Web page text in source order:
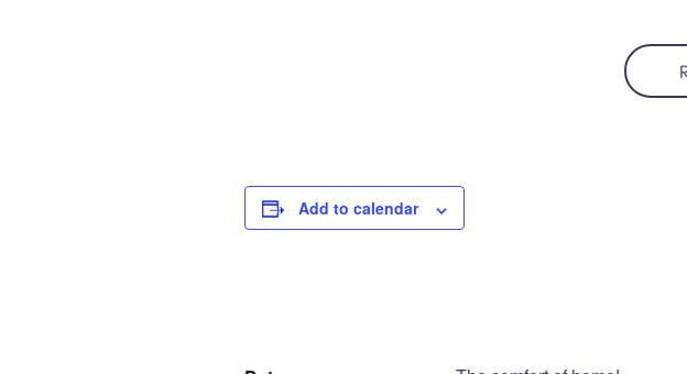
Add to calendar